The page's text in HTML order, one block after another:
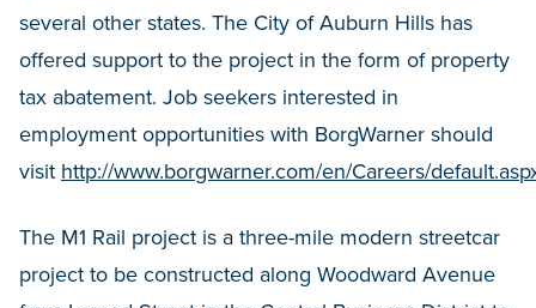
several other states. The City of Auburn Hills has
offered support to the project in the form of property
tax abatement. Job seekers interested in
employment opportunities with BorgWarner should
visit http://www.borgwarner.com/en/Careers/
The M1 Rail project is a three-mile modern streetcar
project to be constructed along Woodward Avenue